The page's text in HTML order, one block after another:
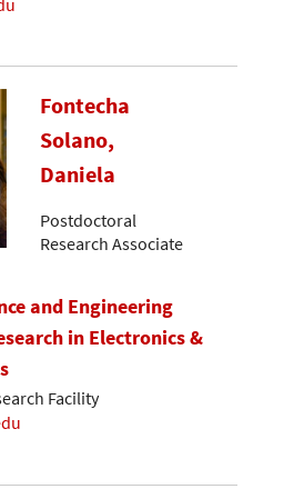
Fontecha
Solano,
Daniela
Postdoctoral
Research Associate
and Engineering
in Electronics &
Facility